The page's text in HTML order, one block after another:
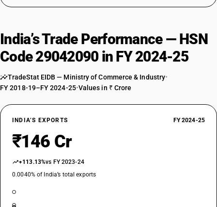
India’s Trade Performance — HSN
Code 29042090 in FY 2024-25
TradeStat EIDB — Ministry of Commerce & Industry•
FY 2018-19–FY 2024-25•Values in ₹ Crore
INDIA’S EXPORTS FY 2024-25
₹146 Cr
+113.13%vs FY 2023-24
0.0040% of India’s total exports